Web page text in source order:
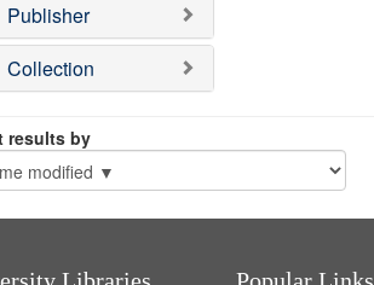
Publisher
Collection
results by